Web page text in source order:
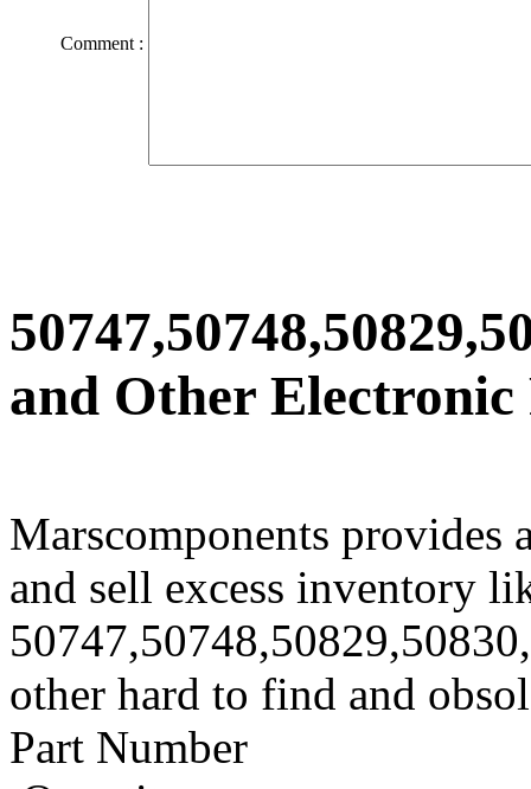
Comment :
and Other Electronic
Marscomponents provides
and sell excess inventory
other hard to find and
Part Number